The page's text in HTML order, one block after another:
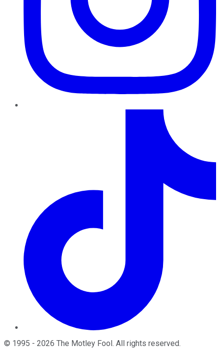
© 1995 - 2026 The Motley Fool . All rights reserved.